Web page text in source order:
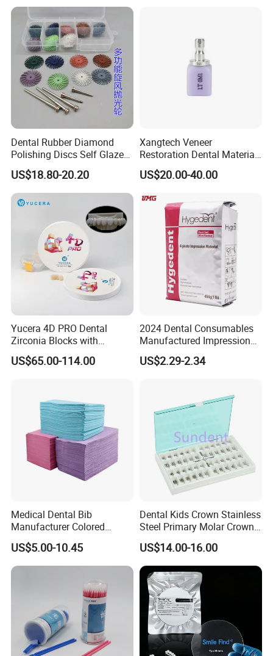
Dental Rubber Diamond
Polishing Discs Self Glazed
Polishing Discs for Teeth
High Speed Grinding and
Polishing Cyclone Discs 40
Discs
US$18.80-20.20
Xangtech Veneer
Restoration Dental Material
Lt/Ht/Mo Press Ingots
Lithium Disilicate
US$20.00-40.00
Yucera 4D PRO Dental
Zirconia Blocks with
Multilayer for Dental
Product Distribution
US$65.00-114.00
2024 Dental Consumables
Manufactured Impression
Material Dental Alginate
Powder
US$2.29-2.34
Medical Dental Bib
Manufacturer Colored
Paper+PE Film Dental Bib
Waterproof Durable
Breathable Pad for Clinic
Disposable Customizable
Stain-Resistant Dental Bib
US$5.00-10.45
Dental Kids Crown Stainless
Steel Primary Molar Crown
Orthodontic Product Supply
US$14.00-16.00